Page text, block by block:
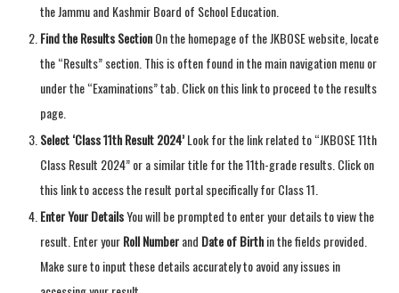
the Jammu and Kashmir Board of School Education.
Find the Results SectionOn the homepage of the JKBOSE website, locate
the “Results” section. This is often found in the main navigation menu or
under the “Examinations” tab. Click on this link to proceed to the results
page.
Select ‘Class 11th Result 2024’Look for the link related to “JKBOSE 11th
Class Result 2024” or a similar title for the 11th-grade results. Click on
this link to access the result portal specifically for Class 11.
Enter Your DetailsYou will be prompted to enter your details to view the
result. Enter yourRoll Numberand Date of Birthin the fields provided.
Make sure to input these details accurately to avoid any issues in